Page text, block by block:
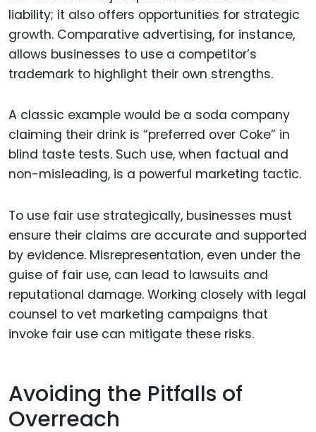
liability; it also offers opportunities for strategic
growth. Comparative advertising, for instance,
allows businesses to use a competitor’s
trademark to highlight their own strengths.
A classic example would be a soda company
claiming their drink is “preferred over Coke” in
blind taste tests. Such use, when factual and
non-misleading, is a powerful marketing tactic.
To use fair use strategically, businesses must
ensure their claims are accurate and supported
by evidence. Misrepresentation, even under the
guise of fair use, can lead to lawsuits and
reputational damage. Working closely with legal
counsel to vet marketing campaigns that
invoke fair use can mitigate these risks.
Avoiding the Pitfalls of
Overreach